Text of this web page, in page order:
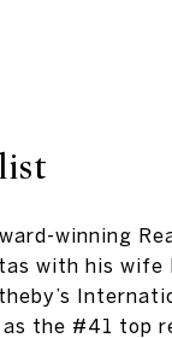
winning
with his
the #41